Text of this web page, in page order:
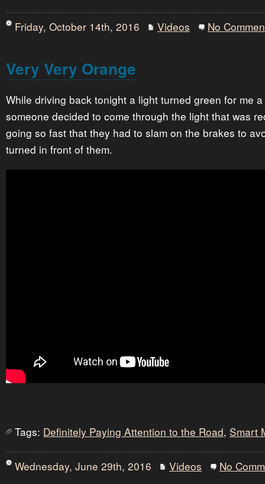
Friday, October 14th, 2016 Videos No
Very Very Orange
While driving back tonight a light turned green for me
someone decided to come through the light that was
going so fast that they had to slam on the brakes to
turned in front of them.
Tags: Definitely Paying Attention to the Road, Smart
Wednesday, June 29th, 2016 Videos No